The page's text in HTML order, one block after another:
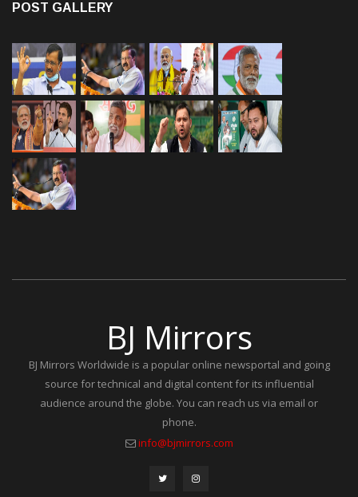
POST GALLERY
BJ Mirrors
BJ Mirrors Worldwide is a popular online newsportal and going
source for technical and digital content for its influential
audience around the globe. You can reach us via email or
phone.
info@bjmirrors.com